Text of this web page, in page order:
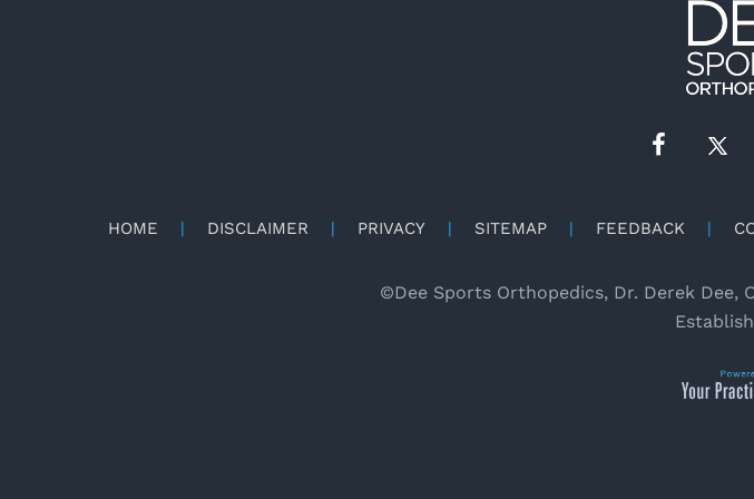
HOME | DISCLAIMER | PRIVACY | SITEMAP | FEEDBACK |
©Dee Sports Orthopedics, Dr. Derek Dee,